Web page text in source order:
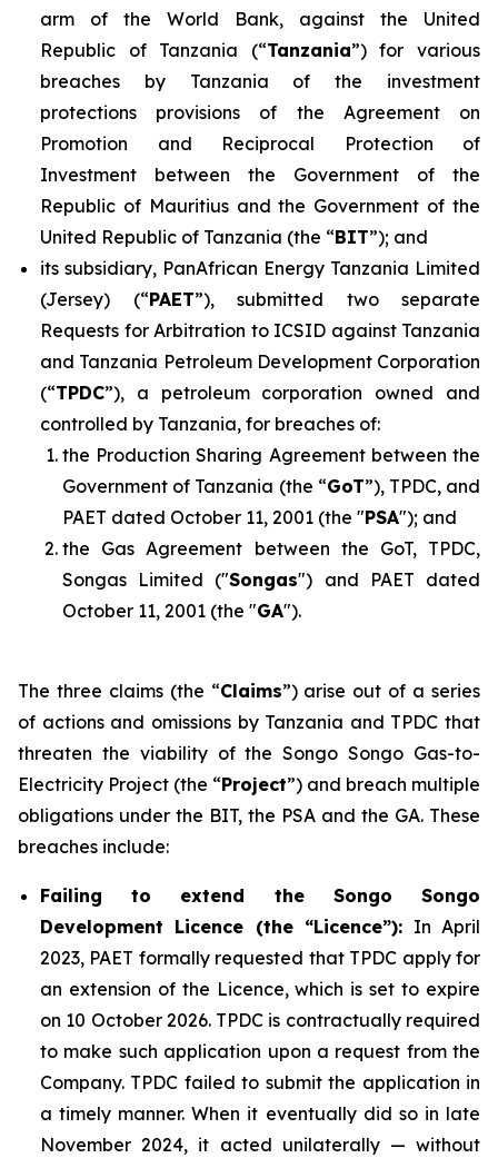
arm of the World Bank, against the United
Republic of Tanzania (“Tanzania”) for various
breaches by Tanzania of the investment
protections provisions of the Agreement on
Promotion and Reciprocal Protection of
Investment between the Government of the
Republic of Mauritius and the Government of the
United Republic of Tanzania (the “BIT”); and
its subsidiary, PanAfrican Energy Tanzania Limited
(Jersey) (“PAET”), submitted two separate
Requests for Arbitration to ICSID against Tanzania
and Tanzania Petroleum Development Corporation
(“TPDC”), a petroleum corporation owned and
controlled by Tanzania, for breaches of:
the Production Sharing Agreement between the
Government of Tanzania (the “GoT”), TPDC, and
PAET dated October 11, 2001 (the "PSA"); and
the Gas Agreement between the GoT, TPDC,
Songas Limited ("Songas") and PAET dated
October 11, 2001 (the "GA").
The three claims (the “Claims”) arise out of a series
of actions and omissions by Tanzania and TPDC that
threaten the viability of the Songo Songo Gas-to-
Electricity Project (the “Project”) and breach multiple
obligations under the BIT, the PSA and the GA. These
breaches include:
Failing to extend the Songo Songo
Development Licence (the “Licence”): In April
2023, PAET formally requested that TPDC apply for
an extension of the Licence, which is set to expire
on 10 October 2026. TPDC is contractually required
to make such application upon a request from the
Company. TPDC failed to submit the application in
a timely manner. When it eventually did so in late
November 2024, it acted unilaterally — without